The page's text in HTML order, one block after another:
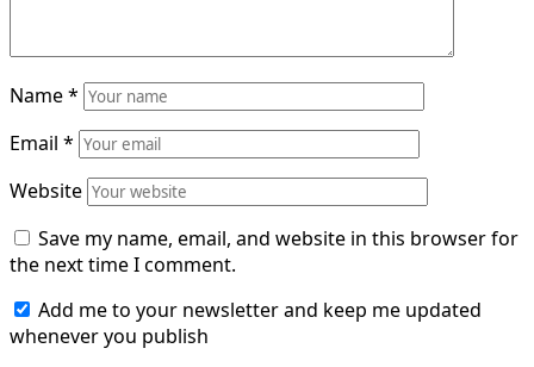
Name*
Email *
Website
Save my name, email, and website in this browser for
the next time I comment.
Add me to your newsletter and keep me updated
whenever you publish